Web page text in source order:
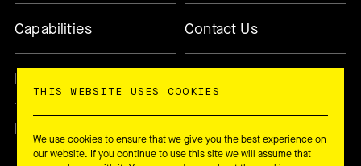
Capabilities Contact Us
Methodology
Newsletter
THIS WEBSITE USES COOKIES
We use cookies to ensure that we give you the best experience on
our website. If you continue to use this site we will assume that